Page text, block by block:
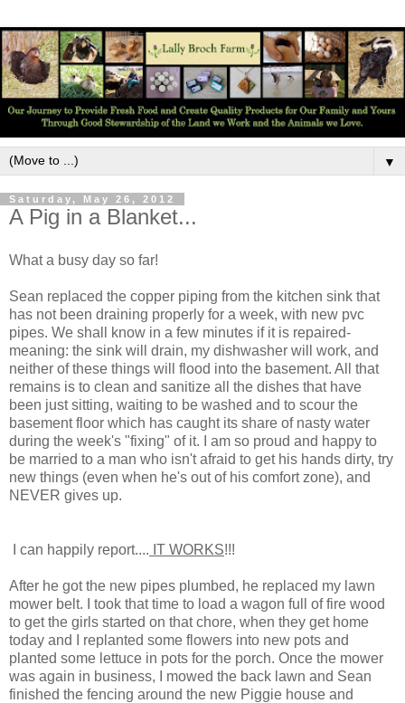
▼
Saturday, May 26, 2012
A Pig in a Blanket...
What a busy day so far!
Sean replaced the copper piping from the kitchen sink that
has not been draining properly for a week, with new pvc
pipes. We shall know in a few minutes if it is repaired-
meaning: the sink will drain, my dishwasher will work, and
neither of these things will flood into the basement. All that
remains is to clean and sanitize all the dishes that have
been just sitting, waiting to be washed and to scour the
basement floor which has caught its share of nasty water
during the week's "fixing" of it. I am so proud and happy to
be married to a man who isn't afraid to get his hands dirty, try
new things (even when he's out of his comfort zone), and
NEVER gives up.
I can happily report.... IT WORKS!!!
After he got the new pipes plumbed, he replaced my lawn
mower belt. I took that time to load a wagon full of fire wood
to get the girls started on that chore, when they get home
today and I replanted some flowers into new pots and
planted some lettuce in pots for the porch. Once the mower
was again in business, I mowed the back lawn and Sean
finished the fencing around the new Piggie house and